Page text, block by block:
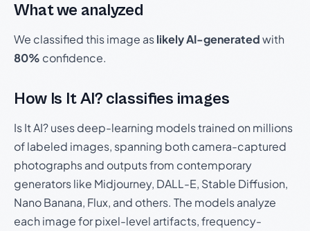
What we analyzed
We classified this image aslikely AI-generatedwith
80% confidence.
How Is It AI? classifies images
Is It AI? uses deep-learning models trained on millions
of labeled images, spanning both camera-captured
photographs and outputs from contemporary
generators like Midjourney, DALL-E, Stable Diffusion,
Nano Banana, Flux, and others. The models analyze
each image for pixel-level artifacts, frequency-